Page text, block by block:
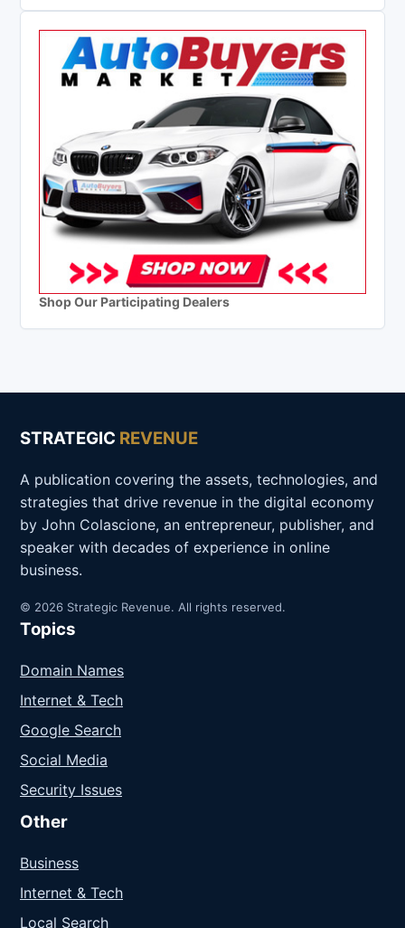
Shop Our Participating Dealers
STRATEGIC REVENUE
A publication covering the assets, technologies, and
strategies that drive revenue in the digital economy
by John Colascione, an entrepreneur, publisher, and
speaker with decades of experience in online
business.
© 2026 Strategic Revenue. All rights reserved.
Topics
Domain Names
Internet & Tech
Google Search
Social Media
Security Issues
Other
Business
Internet & Tech
Local Search